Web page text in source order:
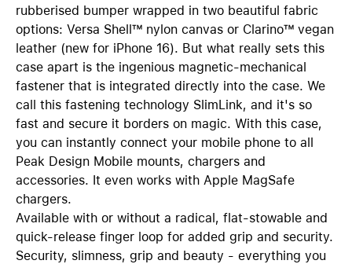
rubberised bumper wrapped in two beautiful fabric
options: Versa Shell™ nylon canvas or Clarino™ vegan
leather (new for iPhone 16). But what really sets this
case apart is the ingenious magnetic-mechanical
fastener that is integrated directly into the case. We
call this fastening technology SlimLink, and it's so
fast and secure it borders on magic. With this case,
you can instantly connect your mobile phone to all
Peak Design Mobile mounts, chargers and
accessories. It even works with Apple MagSafe
chargers.
Available with or without a radical, flat-stowable and
quick-release finger loop for added grip and security.
Security, slimness, grip and beauty - everything you